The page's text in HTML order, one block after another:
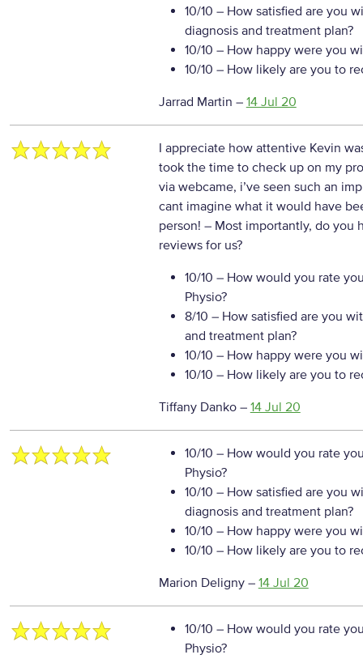
10/10 – How satisfied are you
diagnosis and treatment plan?
10/10 – How happy were you
10/10 – How likely are you to
Jarrad Martin – 14 Jul 20
I appreciate how attentive Kevin
took the time to check up on my
via webcame, i’ve seen such an
cant imagine what it would have
person! – Most importantly, do you
reviews for us?
10/10 – How would you rate
Physio?
8/10 – How satisfied are you
and treatment plan?
10/10 – How happy were you
10/10 – How likely are you to
Tiffany Danko– 14 Jul 20
10/10 – How would you rate
Physio?
10/10 – How satisfied are you
diagnosis and treatment plan?
10/10 – How happy were you
10/10 – How likely are you to
Marion Deligny– 14 Jul 20
10/10 – How would you rate
Physio?